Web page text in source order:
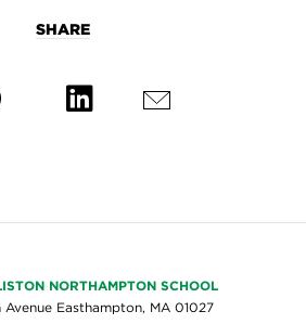
SHARE
NORTHAMPTON SCHOOL
Avenue Easthampton, MA 01027